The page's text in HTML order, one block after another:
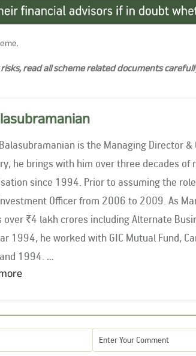
read all scheme related documents
is the Managing Director
brings with him over three decades of rich experience. He has
since 1994. Prior to assuming the
Officer from 2006 to 2009. As Managing Director & CEO, Mr. Balasubramanian oversees
over ₹4 lakh crores including Alternate
Can Bank Financial Services and Pandit & Co. between
1994.
of Mutual Funds in India (AMFI) since
has served as the Chairman of AMFI
2021 – 2023. He has been the